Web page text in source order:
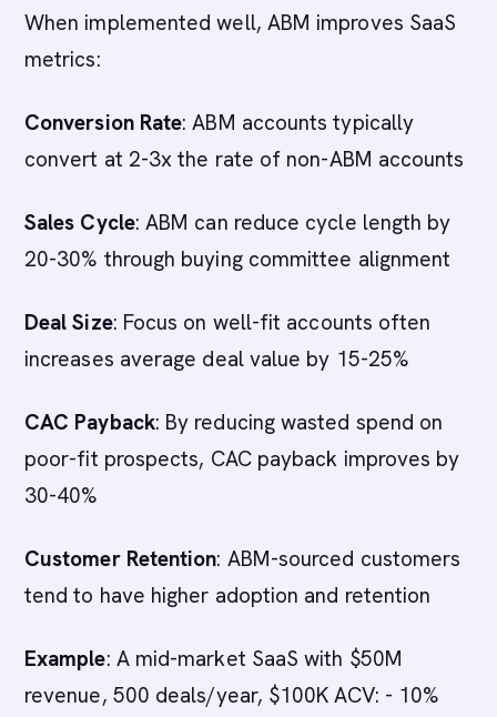
When implemented well, ABM improves SaaS
metrics:
Conversion Rate: ABM accounts typically
convert at 2-3x the rate of non-ABM accounts
Sales Cycle: ABM can reduce cycle length by
20-30% through buying committee alignment
Deal Size: Focus on well-fit accounts often
increases average deal value by 15-25%
CAC Payback: By reducing wasted spend on
poor-fit prospects, CAC payback improves by
30-40%
Customer Retention: ABM-sourced customers
tend to have higher adoption and retention
Example: A mid-market SaaS with $50M
revenue, 500 deals/year, $100K ACV: - 10%